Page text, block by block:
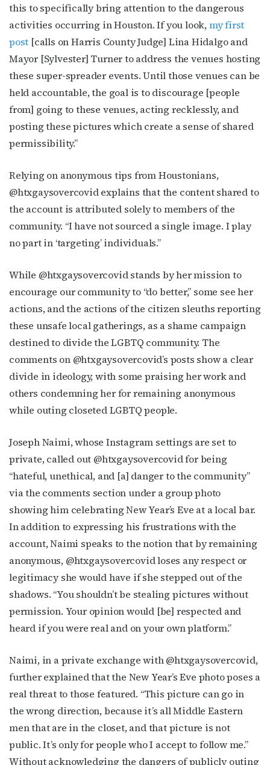
this to specifically bring attention to the dangerous
activities occurring in Houston. If you look,my first
post [calls on Harris County Judge] Lina Hidalgo and
Mayor [Sylvester] Turner to address the venues hosting
these super-spreader events. Until those venues can be
held accountable, the goal is to discourage [people
from] going to these venues, acting recklessly, and
posting these pictures which create a sense of shared
permissibility.”
Relying on anonymous tips from Houstonians,
@htxgaysovercovid explains that the content shared to
the account is attributed solely to members of the
community. “I have not sourced a single image. I play
no part in ‘targeting’ individuals.”
While @htxgaysovercovid stands by her mission to
encourage our community to “do better,” some see her
actions, and the actions of the citizen sleuths reporting
these unsafe local gatherings, as a shame campaign
destined to divide the LGBTQ community. The
comments on @htxgaysovercovid’s posts show a clear
divide in ideology, with some praising her work and
others condemning her for remaining anonymous
while outing closeted LGBTQ people.
Joseph Naimi, whose Instagram settings are set to
private, called out @htxgaysovercovid for being
“hateful, unethical, and [a] danger to the community”
via the comments section under a group photo
showing him celebrating New Year’s Eve at a local bar.
In addition to expressing his frustrations with the
account, Naimi speaks to the notion that by remaining
anonymous, @htxgaysovercovid loses any respect or
legitimacy she would have if she stepped out of the
shadows. “You shouldn’t be stealing pictures without
permission. Your opinion would [be] respected and
heard if you were real and on your own platform.”
Naimi, in a private exchange with @htxgaysovercovid,
further explained that the New Year’s Eve photo poses a
real threat to those featured. “This picture can go in
the wrong direction, because it’s all Middle Eastern
men that are in the closet, and that picture is not
public. It’s only for people who I accept to follow me.”
Without acknowledging the dangers of publicly outing
Subscribe to OutSmart's
newsletter!
Get the latest LGBTQ Houston news, arts, and
events by signing up for OutSmart’s weekly
newsletters.
Email